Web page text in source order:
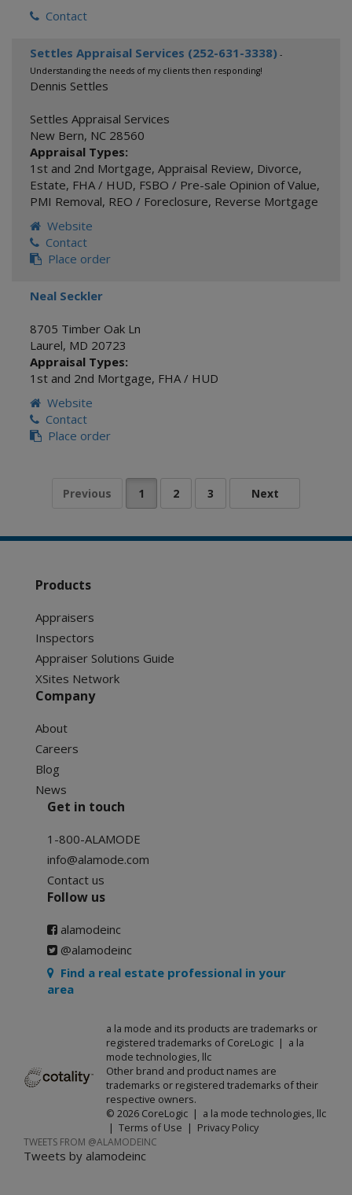
Contact
Settles Appraisal Services (252-631-3338) -
Understanding the needs of my clients then responding!
Dennis Settles
Settles Appraisal Services
New Bern, NC 28560
Appraisal Types:
1st and 2nd Mortgage, Appraisal Review, Divorce,
Estate, FHA / HUD, FSBO / Pre-sale Opinion of Value,
PMI Removal, REO / Foreclosure, Reverse Mortgage
Website
Contact
Place order
Neal Seckler
8705 Timber Oak Ln
Laurel, MD 20723
Appraisal Types:
1st and 2nd Mortgage, FHA / HUD
Website
Contact
Place order
Products
Appraisers
Inspectors
Appraiser Solutions Guide
XSites Network
Company
About
Careers
Blog
News
Get in touch
1-800-ALAMODE
info@alamode.com
Contact us
Follow us
alamodeinc
@alamodeinc
Find a real estate professional in your
area
a la mode and its products are trademarks or
registered trademarks of CoreLogic | a la
mode technologies, llc
Other brand and product names are
trademarks or registered trademarks of their
respective owners.
© 2026 CoreLogic | a la mode technologies, llc
| Terms of Use | Privacy Policy
TWEETS FROM @ALAMODEINC
Tweets by alamodeinc